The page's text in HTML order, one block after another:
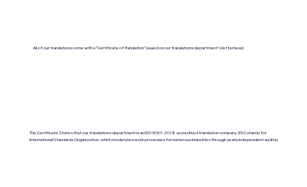
All of our translations come with a "Certificate of Translation" issued on our translations department's letterhead.
The Certificate States that our translations department is an ISO 9001:2018-accredited translation company. (ISO stands for
International Standards Organization, which moderates work processes for numerous industries through yearly independent audits).